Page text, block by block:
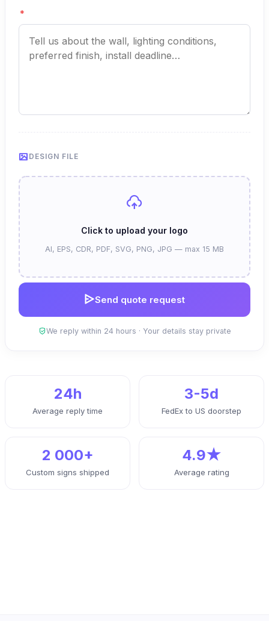
*
DESIGN FILE
Click to upload your logo
AI, EPS, CDR, PDF, SVG, PNG, JPG — max 15 MB
Send quote request
We reply within 24 hours · Your details stay private
24h
Average reply time
3-5d
FedEx to US doorstep
2 000+
Custom signs shipped
4.9★
Average rating